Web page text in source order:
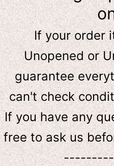
If your order
Unopened or
guarantee
can't check
If you have any
free to ask us